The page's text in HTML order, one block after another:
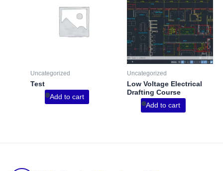
Uncategorized
Test
Add to cart
Uncategorized
Low Voltage Electrical
Drafting Course
Add to cart